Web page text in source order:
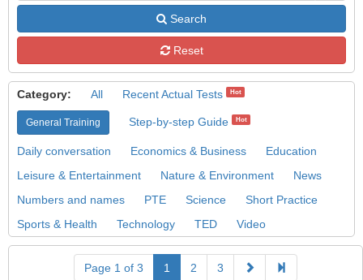
Search
Reset
Category: All Recent Actual Tests Hot
General Training Step-by-step Guide Hot
Daily conversation Economics & Business
Education
Leisure & Entertainment
Nature & Environment
News
Numbers and names
PTE Science
Short Practice
Sports & Health
Technology TED Video
Page 1 of 3 1 2 3